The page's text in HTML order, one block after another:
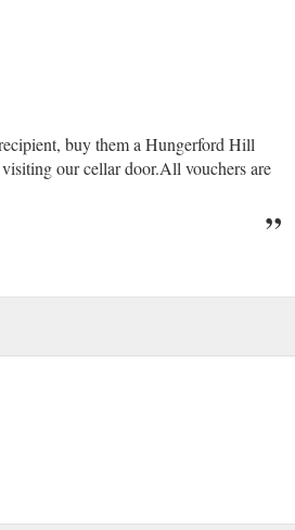
buy them a Hungerford Hill
our cellar door.All vouchers are